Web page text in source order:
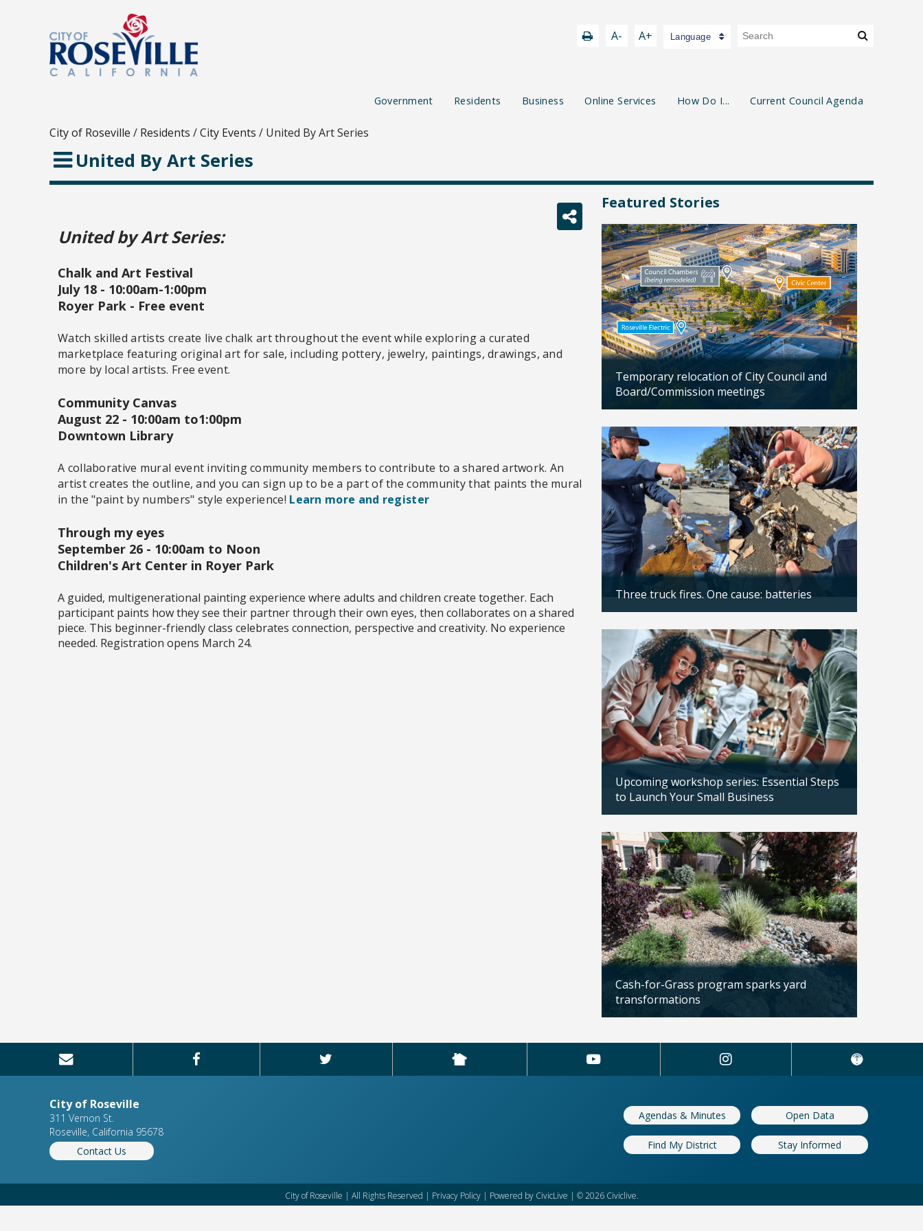
A- A+ Language
Government Residents Business Online Services How Do I... Current Council Agenda
City of Roseville / Residents /City Events / United By Art Series
United By Art Series
United by Art Series:
Chalk and Art Festival
July 18 - 10:00am-1:00pm
Royer Park - Free event
Watch skilled artists create live chalk art throughout the event while exploring a curated
marketplace featuring original art for sale, including pottery, jewelry, paintings, drawings, and
more by local artists. Free event.
Community Canvas
August 22 - 10:00am to1:00pm
Downtown Library
A collaborative mural event inviting community members to contribute to a shared artwork. An
artist creates the outline, and you can sign up to be a part of the community that paints the mural
in the "paint by numbers" style experience! Learn more and register
Through my eyes
September 26 - 10:00am to Noon
Children's Art Center in Royer Park
A guided, multigenerational painting experience where adults and children create together. Each
participant paints how they see their partner through their own eyes, then collaborates on a shared
piece. This beginner-friendly class celebrates connection, perspective and creativity. No experience
needed. Registration opens March 24.
Featured Stories
Temporary relocation of City Council and
Board/Commission meetings
Three truck fires. One cause: batteries
Upcoming workshop series: Essential Steps
to Launch Your Small Business
Cash-for-Grass program sparks yard
transformations
City of Roseville
311 Vernon St.
Roseville, California 95678
Contact Us
Agendas & Minutes Open Data
Find My District Stay Informed
City of Roseville | All Rights Reserved | Privacy Policy| Powered by CivicLive | © 2026 Civiclive.